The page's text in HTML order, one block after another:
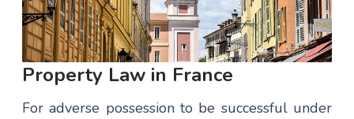
Property Law in France
For adverse possession to be successful under